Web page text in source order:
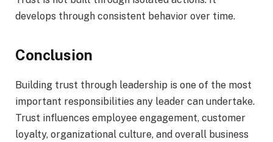
develops through consistent behavior over time.
Conclusion
Building trust through leadership is one of the most
important responsibilities any leader can undertake.
Trust influences employee engagement, customer
loyalty, organizational culture, and overall business